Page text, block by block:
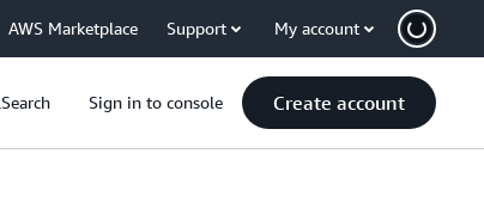
AWS Marketplace Support My account
Search Sign in to console Create account